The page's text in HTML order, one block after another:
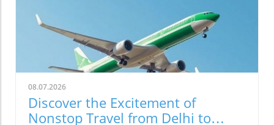
08.07.2026
Discover the Excitement of
Nonstop Travel from Delhi to